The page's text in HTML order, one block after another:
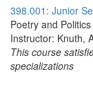
398.001: Junior
Poetry and Politics
Instructor: Knuth,
This course
specializations